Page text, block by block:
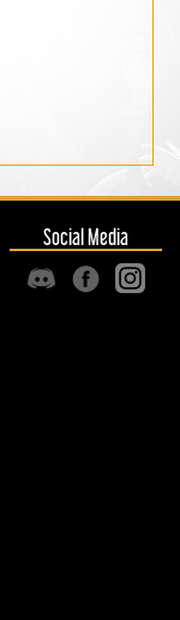
Social Media